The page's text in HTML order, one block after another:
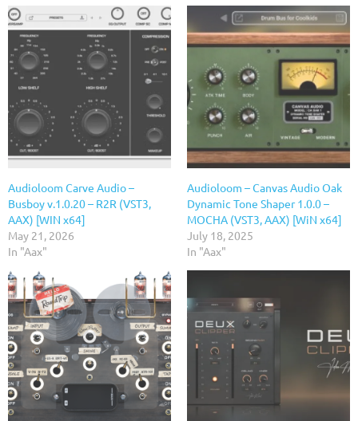
Audioloom Carve Audio –
Busboy v.1.0.20 – R2R (VST3,
AAX) [WIN x64]
May 21, 2026
In "Aax"
Audioloom – Canvas Audio Oak
Dynamic Tone Shaper 1.0.0 –
MOCHA (VST3, AAX) [WiN x64]
July 18, 2025
In "Aax"